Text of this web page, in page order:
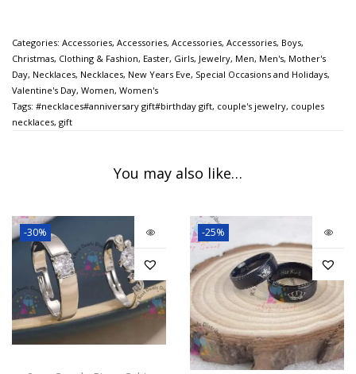
Categories: Accessories, Accessories, Accessories, Accessories, Boys,
Christmas, Clothing & Fashion, Easter, Girls, Jewelry, Men, Men's, Mother's
Day, Necklaces, Necklaces, New Years Eve, Special Occasions and Holidays,
Valentine's Day, Women, Women's
Tags: #necklaces#anniversary gift#birthday gift, couple's jewelry, couples
necklaces, gift
You may also like…
-30% -25%